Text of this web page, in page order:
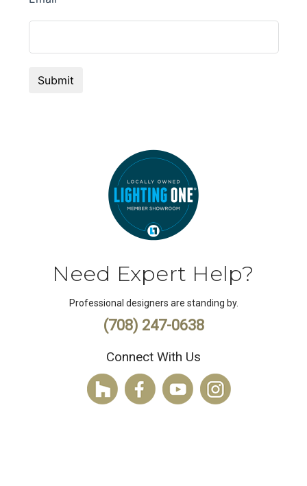
Need Expert Help?
Professional designers are standing by.
(708) 247-0638
Connect With Us